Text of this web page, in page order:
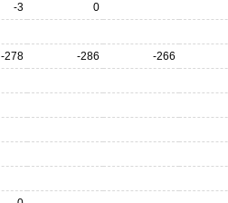
-3 0
-278 -286 -266